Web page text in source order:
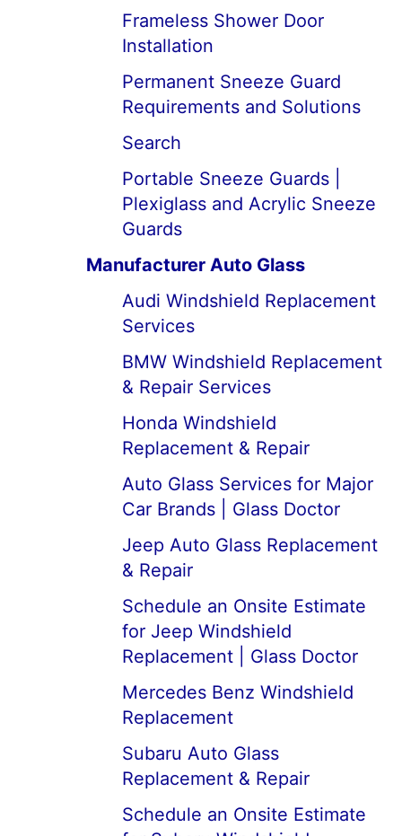
Frameless Shower Door
Installation
Permanent Sneeze Guard
Requirements and Solutions
Search
Portable Sneeze Guards |
Plexiglass and Acrylic Sneeze
Guards
Manufacturer Auto Glass
Audi Windshield Replacement
Services
BMW Windshield Replacement
& Repair Services
Honda Windshield
Replacement & Repair
Auto Glass Services for Major
Car Brands | Glass Doctor
Jeep Auto Glass Replacement
& Repair
Schedule an Onsite Estimate
for Jeep Windshield
Replacement | Glass Doctor
Mercedes Benz Windshield
Replacement
Subaru Auto Glass
Replacement & Repair
Schedule an Onsite Estimate